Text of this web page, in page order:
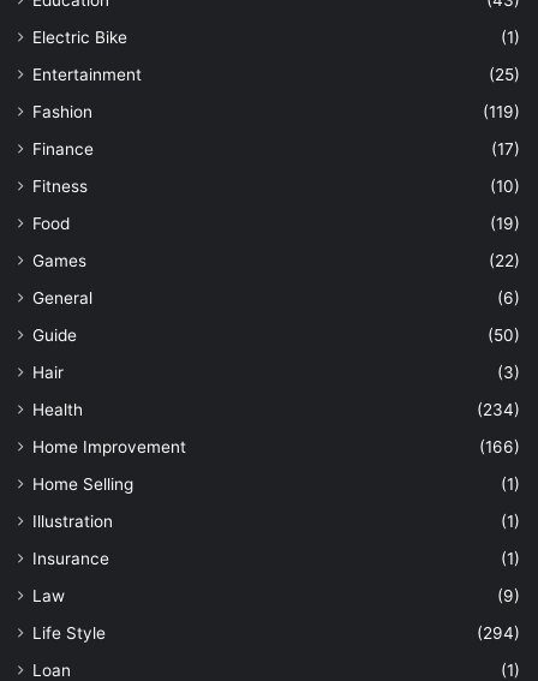
Electric Bike
(1)
Entertainment
(25)
Fashion
(119)
Finance
(17)
Fitness
(10)
Food
(19)
Games
(22)
General
(6)
Guide
(50)
Hair
(3)
Health
(234)
Home Improvement
(166)
Home Selling
(1)
Illustration
(1)
Insurance
(1)
Law
(9)
Life Style
(294)
Loan
(1)